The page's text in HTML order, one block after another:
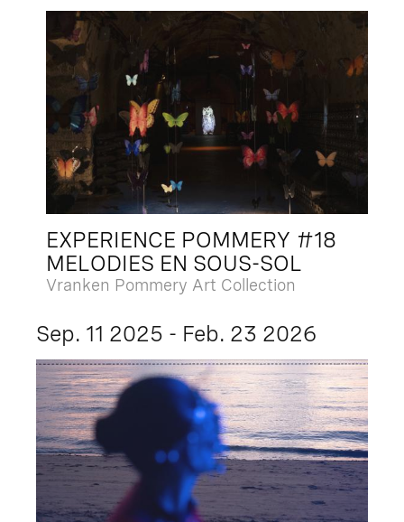
EXPERIENCE POMMERY #18
MELODIES EN SOUS-SOL
Vranken Pommery Art Collection
Sep. 11 2025 - Feb. 23 2026